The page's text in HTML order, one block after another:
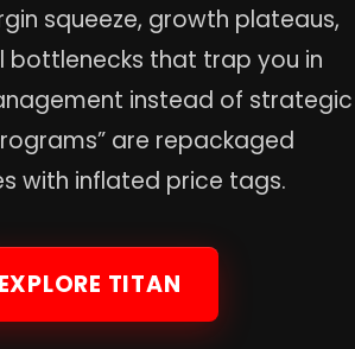
squeeze, growth plateaus,
bottlenecks that trap you in
instead of strategic
are repackaged
with inflated price tags.
EXPLORE TITAN